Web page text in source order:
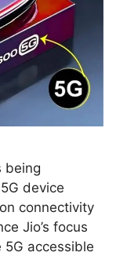
being
device
connectivity
Jio’s focus
accessible